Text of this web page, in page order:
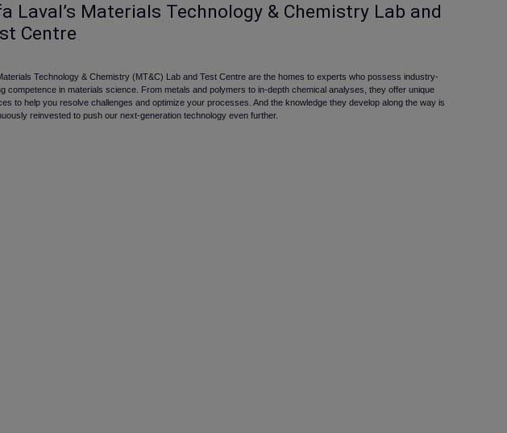
Laval’s Materials Technology & Chemistry Lab and
Centre
Technology & Chemistry (MT&C) Lab and Test Centre are the homes to experts who possess industry-
competence in materials science. From metals and polymers to in-depth chemical analyses, they offer unique
to help you resolve challenges and optimize your processes. And the knowledge they develop along the way is
reinvested to push our next-generation technology even further.